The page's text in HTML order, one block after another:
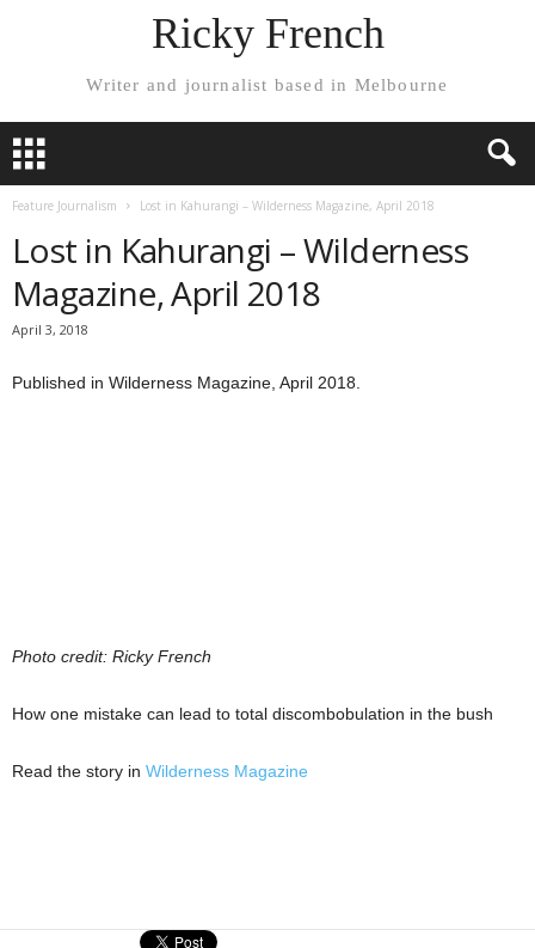
Ricky French
Writer and journalist based in Melbourne
Feature Journalism Lost in Kahurangi – Wilderness Magazine, April 2018
Lost in Kahurangi – Wilderness
Magazine, April 2018
April 3, 2018
Published in Wilderness Magazine, April 2018.
Photo credit: Ricky French
How one mistake can lead to total discombobulation in the bush
Read the story in Wilderness Magazine